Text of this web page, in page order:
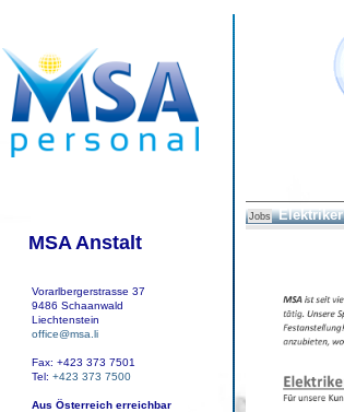
MSA Anstalt
Vorarlbergerstrasse 37
9486 Schaanwald
Liechtenstein
office@msa.li
Fax: +423 373 7501
Tel: +423 373 7500
Aus Österreich erreichbar
Jobs Elektriker